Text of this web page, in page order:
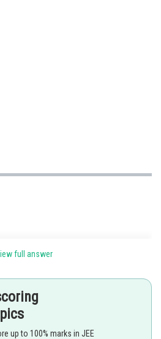
and
full answer
up to 100% marks in JEE